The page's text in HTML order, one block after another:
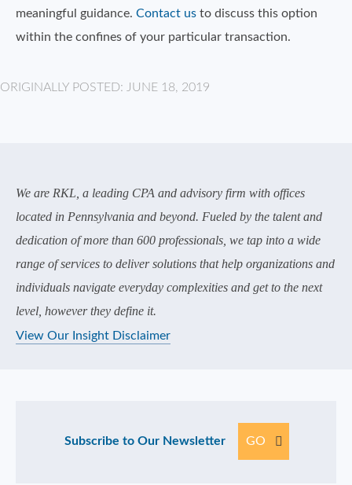
meaningful guidance. Contact us to discuss this option
within the confines of your particular transaction.
ORIGINALLY POSTED: JUNE 18, 2019
We are RKL, a leading CPA and advisory firm with offices
located in Pennsylvania and beyond. Fueled by the talent and
dedication of more than 600 professionals, we tap into a wide
range of services to deliver solutions that help organizations and
individuals navigate everyday complexities and get to the next
level, however they define it.
View Our Insight Disclaimer
Subscribe to Our Newsletter GO